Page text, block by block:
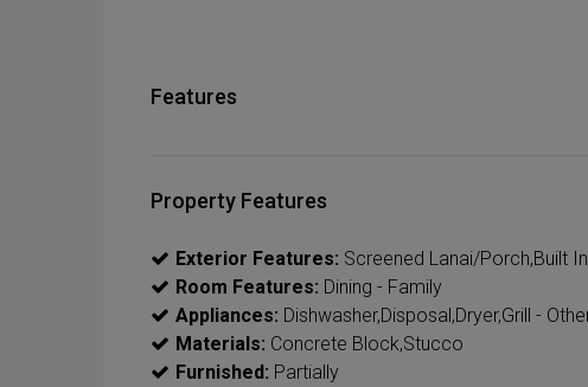
Features
Property Features
Exterior Features: Screened Lanai/Porch,Built
Room Features: Dining - Family
Appliances: Dishwasher,Disposal,Dryer,Grill -
Materials: Concrete Block,Stucco
Furnished: Partially